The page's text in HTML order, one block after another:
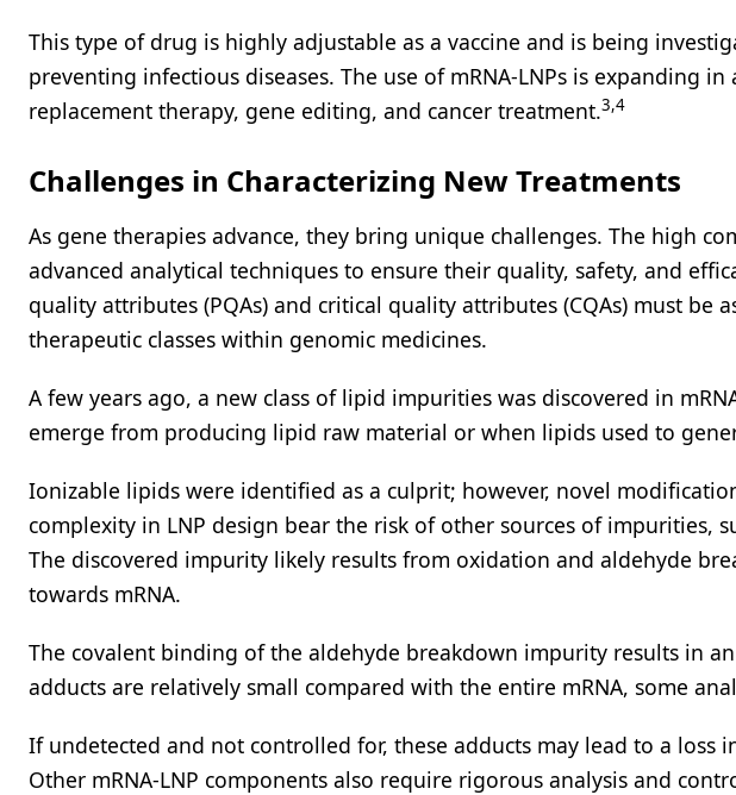
This type of drug is highly adjustable as a vaccine and is being
preventing infectious diseases. The use of mRNA-LNPs is expanding
replacement therapy, gene editing, and cancer treatment.3,4
Challenges in Characterizing New Treatments
As gene therapies advance, they bring unique challenges. The high
advanced analytical techniques to ensure their quality, safety, and
quality attributes (PQAs) and critical quality attributes (CQAs) must be
therapeutic classes within genomic medicines.
A few years ago, a new class of lipid impurities was discovered in
emerge from producing lipid raw material or when lipids used to
Ionizable lipids were identified as a culprit; however, novel
complexity in LNP design bear the risk of other sources of impurities,
The discovered impurity likely results from oxidation and aldehyde
towards mRNA.
The covalent binding of the aldehyde breakdown impurity results in
adducts are relatively small compared with the entire mRNA, some
If undetected and not controlled for, these adducts may lead to a loss
Other mRNA-LNP components also require rigorous analysis and